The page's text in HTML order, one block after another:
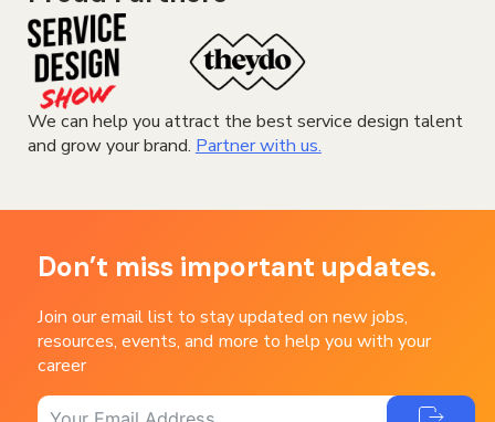
We can help you attract the best service design talent
and grow your brand.Partner with us.
Don’t miss important updates.
Join our email list to stay updated on new jobs,
resources, events, and more to help you with your
career